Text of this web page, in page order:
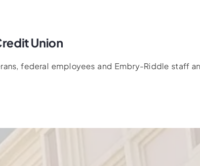
Union
federal employees and Embry-Riddle staff